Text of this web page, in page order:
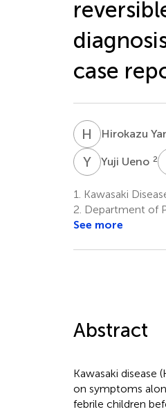
case
H YHirokazu
YUYuji Ueno 2
1.
Kawasaki
2. Department of
See more
Abstract
Kawasaki disease
on symptoms
febrile children